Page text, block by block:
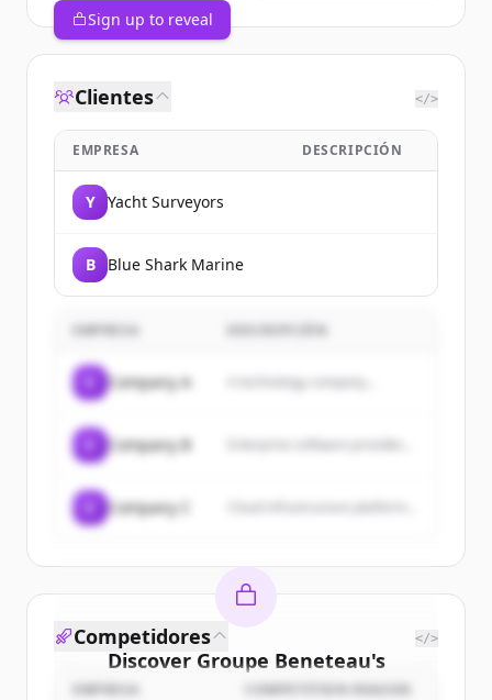
Sign up to reveal
Clientes </>
EMPRESA DESCRIPCIÓN
Y Yacht Surveyors
B Blue Shark Marine
EMPRESA
Company A A technology company...
Company B
Company C
Discover Groupe Beneteau's
customers
Competidores </>
EMPRESA COMPETITION REASON